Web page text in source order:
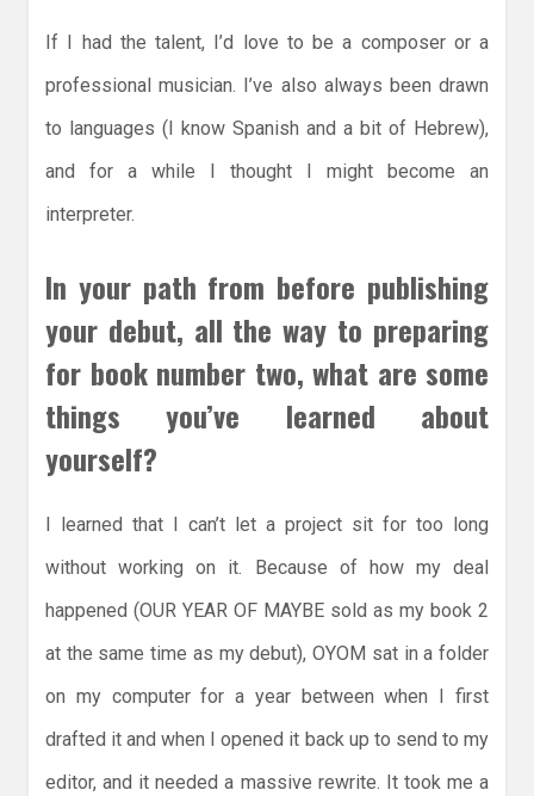
If I had the talent, I’d love to be a composer or a
professional musician. I’ve also always been drawn
to languages (I know Spanish and a bit of Hebrew),
and for a while I thought I might become an
interpreter.
In your path from before publishing
your debut, all the way to preparing
for book number two, what are some
things you’ve learned about
yourself?
I learned that I can’t let a project sit for too long
without working on it. Because of how my deal
happened (OUR YEAR OF MAYBE sold as my book 2
at the same time as my debut), OYOM sat in a folder
on my computer for a year between when I first
drafted it and when I opened it back up to send to my
editor, and it needed a massive rewrite. It took me a